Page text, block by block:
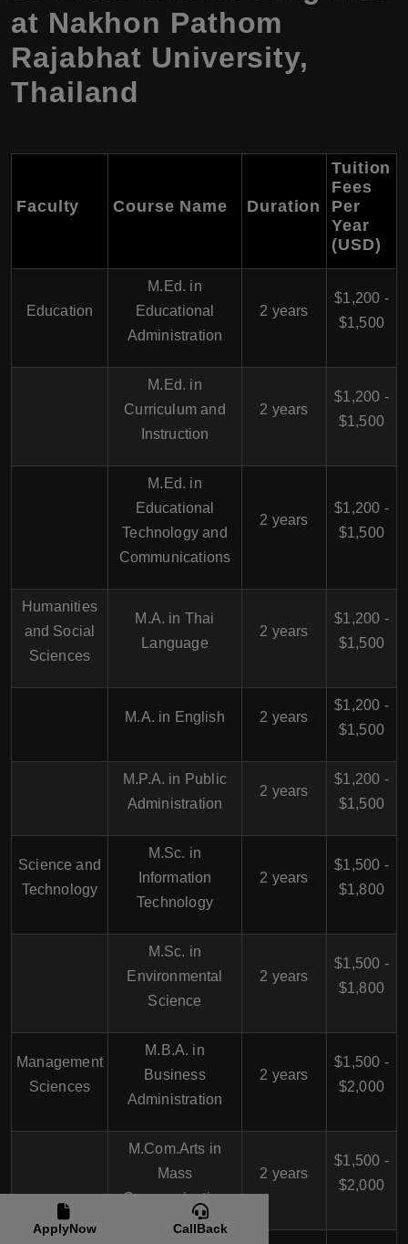
at Nakhon Pathom
Rajabhat University,
Thailand
Faculty Course Name Duration
Tuition
Fees
Per
Year
(USD)
Education
M.Ed. in
Educational
Administration
2 years
$1,200 -
$1,500
M.Ed. in
Curriculum and
Instruction
2 years
$1,200 -
$1,500
M.Ed. in
Educational
Technology and
Communications
2 years
$1,200 -
$1,500
Humanities
and Social
Sciences
M.A. in Thai
Language
2 years
$1,200 -
$1,500
M.A. in English 2 years
$1,200 -
$1,500
M.P.A. in Public
Administration
2 years
$1,200 -
$1,500
Science and
Technology
M.Sc. in
Information
Technology
2 years
$1,500 -
$1,800
M.Sc. in
Environmental
Science
2 years
$1,500 -
$1,800
Management
Sciences
M.B.A. in
Business
Administration
2 years
$1,500 -
$2,000
M.Com.Arts in
Mass
Communication
2 years
$1,500 -
$2,000
ApplyNow CallBack